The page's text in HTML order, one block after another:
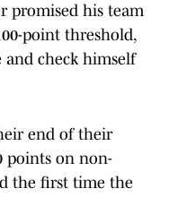
promised his team
point threshold,
and check himself
end of their
points on non-
the first time the